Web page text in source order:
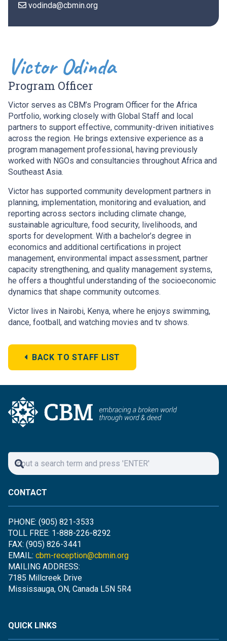
vodinda@cbmin.org
Victor Odinda
Program Officer
Victor serves as CBM’s Program Officer for the Africa
Portfolio, working closely with Global Staff and local
partners to support effective, community-driven initiatives
across the region. He brings extensive experience as a
program management professional, having previously
worked with NGOs and consultancies throughout Africa and
Southeast Asia.
Victor has supported community development partners in
planning, implementation, monitoring and evaluation, and
reporting across sectors including climate change,
sustainable agriculture, food security, livelihoods, and
sports for development. With a bachelor’s degree in
economics and additional certifications in project
management, environmental impact assessment, partner
capacity strengthening, and quality management systems,
he offers a thoughtful understanding of the socioeconomic
dynamics that shape community outcomes.
Victor lives in Nairobi, Kenya, where he enjoys swimming,
dance, football, and watching movies and tv shows.
BACK TO STAFF LIST
CONTACT
PHONE: (905) 821-3533
TOLL FREE: 1-888-226-8292
FAX: (905) 826-3441
EMAIL: cbm-reception@cbmin.org
MAILING ADDRESS:
7185 Millcreek Drive
Mississauga, ON, Canada L5N 5R4
QUICK LINKS